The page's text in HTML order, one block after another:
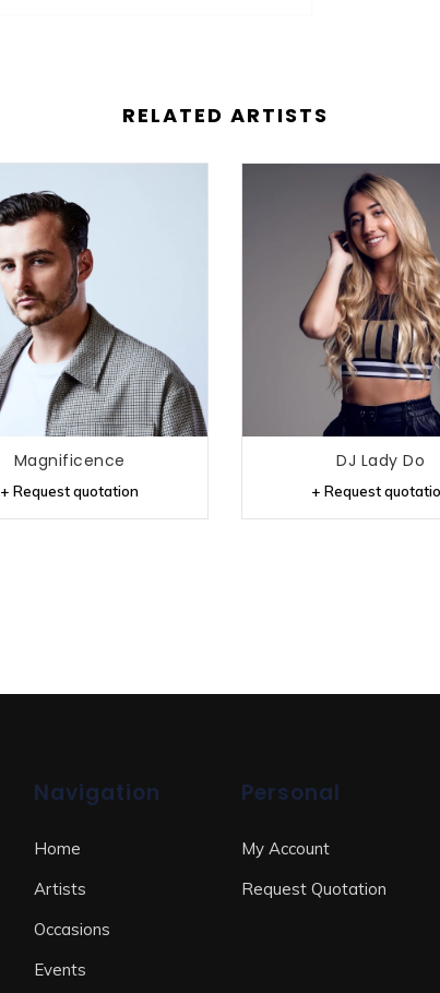
RELATED ARTISTS
Magnificence
+ Request quotation
DJ Lady Do
+ Request
Navigation
Home
Artists
Occasions
Events
Personal
My Account
Request Quotation